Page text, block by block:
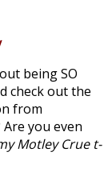
being SO
check out the
from
you even
Motley Crue t-